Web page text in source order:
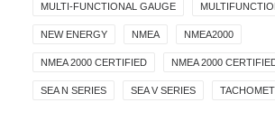
MULTI-FUNCTIONAL GAUGE
NEW ENERGY NMEA NMEA2000
NMEA 2000 CERTIFIED NMEA 2000
SEA N SERIES SEA V SERIES